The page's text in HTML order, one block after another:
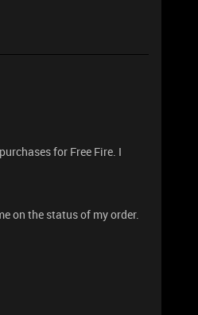
for Free Fire. I
on the status of my order.